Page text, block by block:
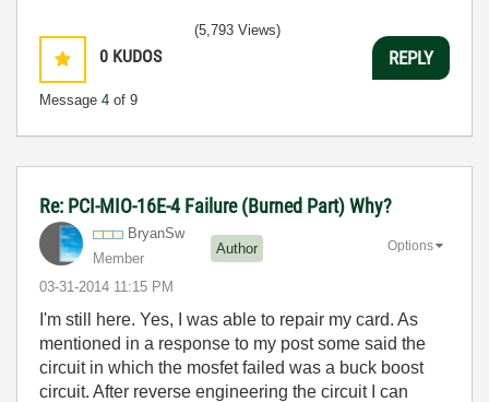
0 KUDOS
Message 4 of 9
(5,793 Views)
REPLY
Re: PCI-MIO-16E-4 Failure (Burned Part) Why?
BryanSw
Member
Author
‎03-31-2014 11:15 PM
Options
I'm still here. Yes, I was able to repair my card. As
mentioned in a response to my post some said the
circuit in which the mosfet failed was a buck boost
circuit. After reverse engineering the circuit I can